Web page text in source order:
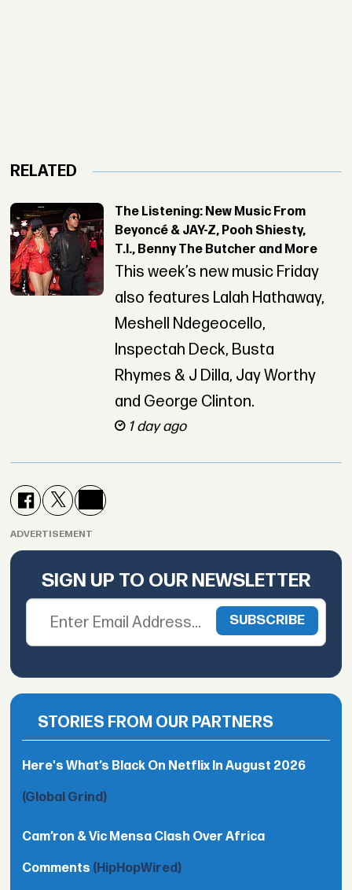
RELATED
The Listening: New Music From
Beyoncé & JAY-Z, Pooh Shiesty,
T.I., Benny The Butcher and More
This week’s new music Friday
also features Lalah Hathaway,
Meshell Ndegeocello,
Inspectah Deck, Busta
Rhymes & J Dilla, Jay Worthy
and George Clinton.
1 day ago
ADVERTISEMENT
SIGN UP TO OUR NEWSLETTER
STORIES FROM OUR PARTNERS
Here's What’s Black On Netflix In August 2026
(Global Grind)
Cam’ron & Vic Mensa Clash Over Africa
Comments (HipHopWired)